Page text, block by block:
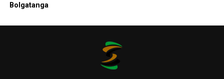
Bolgatanga